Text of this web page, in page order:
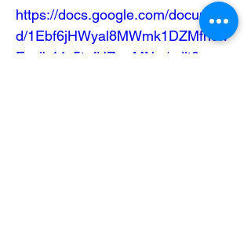
https://docs.google.com/document/
d/1Ebf6jHWyal8MWmk1DZMfhcw
Esclb44v5tgfHZrarMNw/edit?